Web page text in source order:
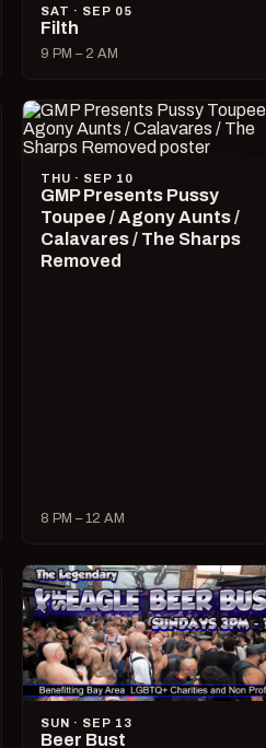
SAT · SEP 05
Filth
9 PM – 2 AM
THU · SEP 10
GMP Presents Pussy
Toupee / Agony Aunts /
Calavares / The Sharps
Removed
8 PM – 12 AM
SUN · SEP 13
Beer Bust